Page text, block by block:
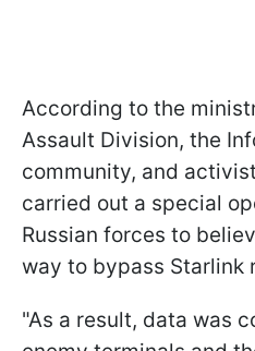
According to the
Assault Division, the
community, and
carried out a special
Russian forces to
way to bypass Starlink
"As a result, data was